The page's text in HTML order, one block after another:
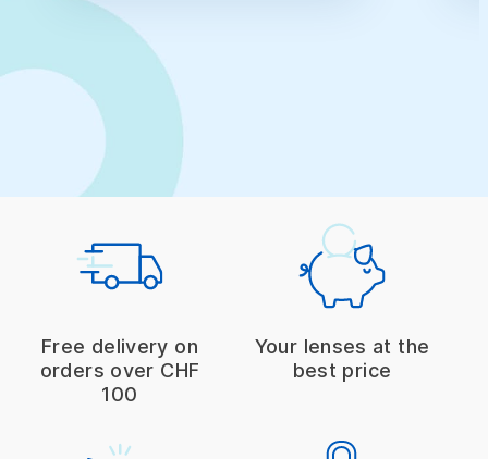
Free delivery on
orders over CHF
100
Your lenses at the
best price